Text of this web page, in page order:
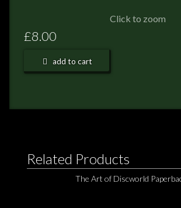
TERRY PRATCHETT
Click to zoom
£8.00
add to cart
Related Products
The Art of Discworld